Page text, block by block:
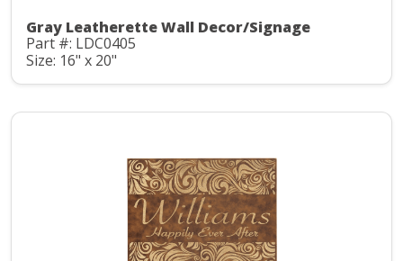
Gray Leatherette Wall Decor/Signage
Part #: LDC0405
Size: 16" x 20"